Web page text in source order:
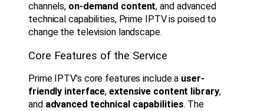
channels, on-demand content, and advanced
technical capabilities, Prime IPTV is poised to
change the television landscape.
Core Features of the Service
Prime IPTV’s core features include a user-
friendly interface,extensive content library,
and advanced technical capabilities. The